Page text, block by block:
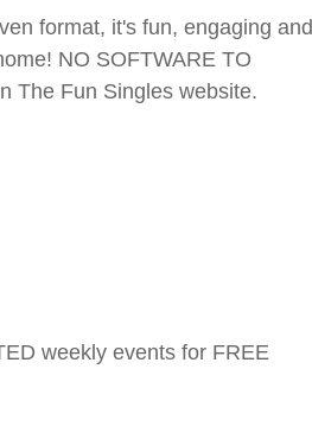
format, it's fun, engaging and
NO SOFTWARE TO
The Fun Singles website.
weekly events for FREE